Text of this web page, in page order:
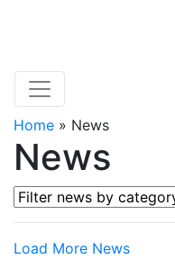
Home » News
News
Filter news by category
Load More News